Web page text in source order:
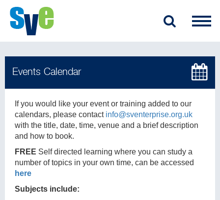
If you would like your event or training added to our
calendars, please contact info@sventerprise.org.uk
with the title, date, time, venue and a brief description
and how to book.
FREE Self directed learning where you can study a
number of topics in your own time, can be accessed
here
Subjects include: